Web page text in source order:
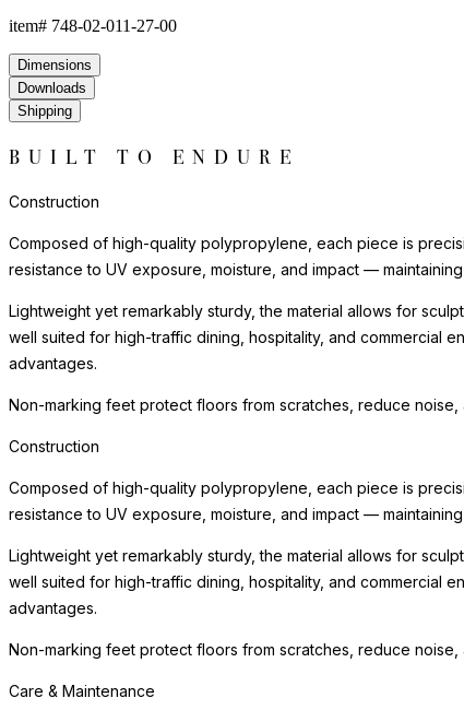
item# 748-02-011-27-00
Dimensions
Downloads
Shipping
BUILT TO ENDURE
Construction
Composed of high-quality polypropylene, each piece is
resistance to UV exposure, moisture, and impact —
Lightweight yet remarkably sturdy, the material allows for
well suited for high-traffic dining, hospitality, and commercial
advantages.
Non-marking feet protect floors from scratches, reduce
Construction
Composed of high-quality polypropylene, each piece is
resistance to UV exposure, moisture, and impact —
Lightweight yet remarkably sturdy, the material allows for
well suited for high-traffic dining, hospitality, and commercial
advantages.
Non-marking feet protect floors from scratches, reduce
Care & Maintenance